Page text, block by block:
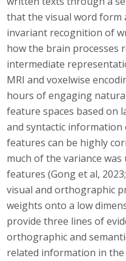
that the visual word form
invariant recognition of
how the brain processes
intermediate
MRI and voxelwise
hours of engaging
feature spaces based on
and syntactic information
features can be highly
much of the variance
features (Gong et al,
visual and orthographic
weights onto a low
provide three lines of
orthographic and
related information in